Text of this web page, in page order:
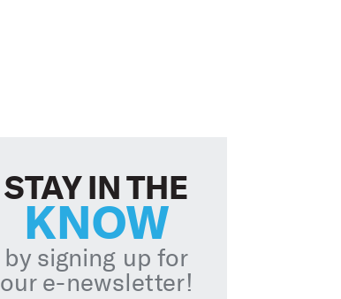
STAY IN THE
KNOW
by signing up for
our e-newsletter!